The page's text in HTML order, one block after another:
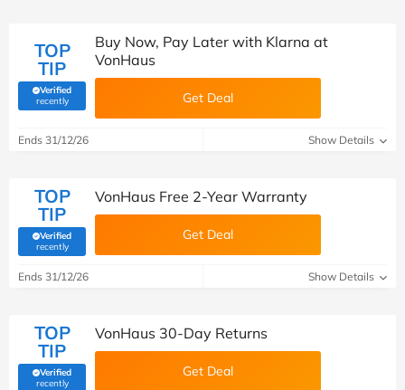
TOP
TIP
Verified
recently(verified by Savoo deals team)
Buy Now, Pay Later with Klarna at
VonHaus
Get Deal
Ends 31/12/26 Show Details
TOP
TIP
Verified
recently(verified by Savoo deals team)
VonHaus Free 2-Year Warranty
Get Deal
Ends 31/12/26 Show Details
TOP
TIP
Verified
recently(verified by Savoo deals team)
VonHaus 30-Day Returns
Get Deal